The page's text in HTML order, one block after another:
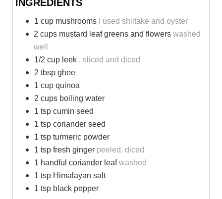
INGREDIENTS
1 cup mushrooms
I used shiitake and oyster
2 cups mustard leaf greens and flowerswashed
well
1/2 cup leek , sliced and diced
2 tbsp ghee
1 cup quinoa
2 cups boiling water
1 tsp cumin seed
1 tsp coriander seed
1 tsp turmeric powder
1 tsp fresh ginger peeled, diced
1 handful coriander leafwashed
1 tsp Himalayan salt
1 tsp black pepper